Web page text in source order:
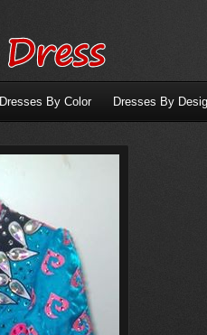
Dresses By Color Dresses By